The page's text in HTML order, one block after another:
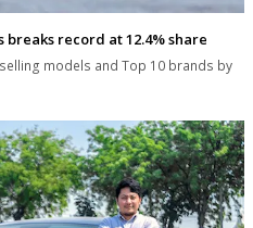
breaks record at 12.4% share
models and Top 10 brands by